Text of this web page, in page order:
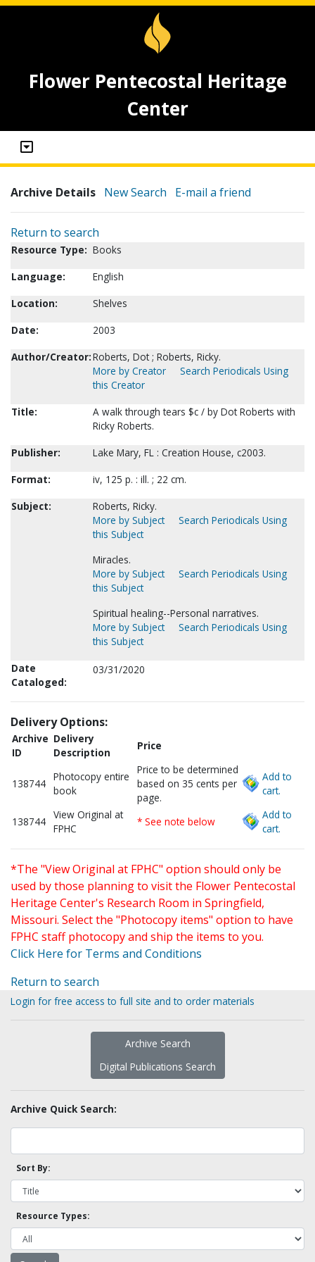
Flower Pentecostal Heritage
Center
Archive Details New Search E-mail a friend
Return to search
Resource Type: Books
Language:
English
Location:
Shelves
Date:
2003
Author/Creator:Roberts, Dot ; Roberts, Ricky.
More by Creator
Search Periodicals Using
this Creator
Title:
A walk through tears $c / by Dot Roberts with
Ricky Roberts.
Publisher:
Lake Mary, FL : Creation House, c2003.
Format:
iv, 125 p. : ill. ; 22 cm.
Subject:
Roberts, Ricky.
More by Subject
Search Periodicals Using
this Subject
Miracles.
More by Subject
Search Periodicals Using
this Subject
Spiritual healing--Personal narratives.
More by Subject
Search Periodicals Using
this Subject
Date
Cataloged:
03/31/2020
Delivery Options:
Archive
ID
Delivery
Description
Price
138744
Photocopy entire
book
Price to be determined
based on 35 cents per
page.
Add to
cart.
138744
View Original at
FPHC
* See note below
Add to
cart.
*The "View Original at FPHC" option should only be
used by those planning to visit the Flower Pentecostal
Heritage Center's Research Room in Springfield,
Missouri. Select the "Photocopy items" option to have
FPHC staff photocopy and ship the items to you.
Click Here for Terms and Conditions
Return to search
Login for free access to full site and to order materials
Archive Search
Digital Publications Search
Archive Quick Search:
Sort By:
Resource Types: